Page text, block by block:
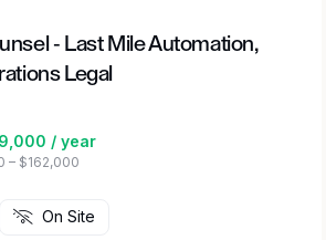
- Last Mile Automation,
Legal
/ year
– $162,000
On Site